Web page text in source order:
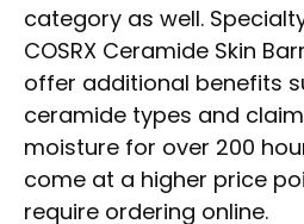
category as well.
COSRX Ceramide Skin
offer additional benefits
ceramide types and
moisture for over 200
come at a higher price
require ordering online.